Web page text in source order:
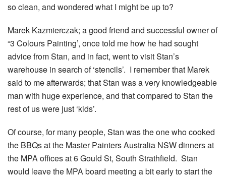
so clean, and wondered what I might be up to?
Marek Kazmierczak; a good friend and successful owner of
“3 Colours Painting’, once told me how he had sought
advice from Stan, and in fact, went to visit Stan’s
warehouse in search of ‘stencils’. I remember that Marek
said to me afterwards; that Stan was a very knowledgeable
man with huge experience, and that compared to Stan the
rest of us were just ‘kids’.
Of course, for many people, Stan was the one who cooked
the BBQs at the Master Painters Australia NSW dinners at
the MPA offices at 6 Gould St, South Strathfield. Stan
would leave the MPA board meeting a bit early to start the